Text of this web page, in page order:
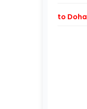
to Doha